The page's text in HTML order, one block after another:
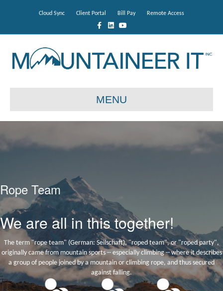
Cloud Sync Client Portal Bill Pay
Remote Access
FacebookLinkedinYoutube
MENU
Rope Team
We are all in this together!
The term "rope team" (German: Seilschaft), "roped team", or "roped party",
originally came from mountain sports -- especially climbing -- where it describes
a group of people joined by a mountain or climbing rope, and thus secured
against falling.